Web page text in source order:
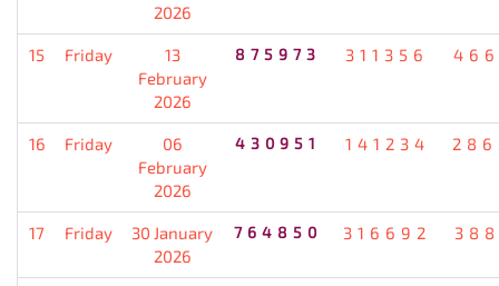
2026
15 Friday
13
February
2026
875973 311356
16 Friday
06
February
2026
430951 141234
17 Friday
30 January
2026
764850 316692